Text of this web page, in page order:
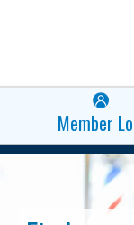
Member